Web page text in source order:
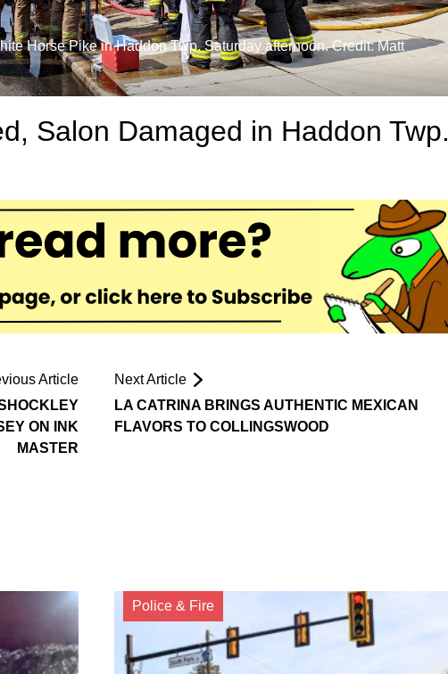
Horse Pike in Haddon Twp. Saturday afternoon. Credit: Matt
Salon Damaged in Haddon
Article
ON INK
MASTER
Next Article
LA CATRINA BRINGS AUTHENTIC MEXICAN
FLAVORS TO COLLINGSWOOD
Police & Fire